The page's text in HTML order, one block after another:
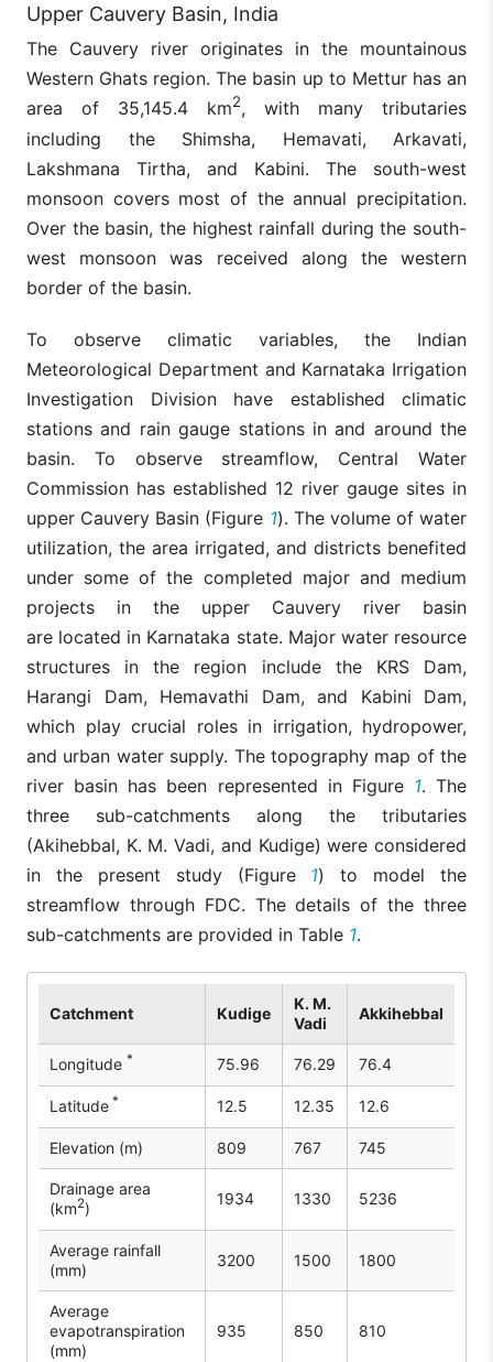
Upper Cauvery Basin, India
The Cauvery river originates in the mountainous
Western Ghats region. The basin up to Mettur has an
area of 35,145.4 km2, with many tributaries
including the Shimsha, Hemavati, Arkavati,
Lakshmana Tirtha, and Kabini. The south-west
monsoon covers most of the annual precipitation.
Over the basin, the highest rainfall during the south-
west monsoon was received along the western
border of the basin.
To observe climatic variables, the Indian
Meteorological Department and Karnataka Irrigation
Investigation Division have established climatic
stations and rain gauge stations in and around the
basin. To observe streamflow, Central Water
Commission has established 12 river gauge sites in
upper Cauvery Basin (Figure 1). The volume of water
utilization, the area irrigated, and districts benefited
under some of the completed major and medium
projects in the upper Cauvery river basin
are located in Karnataka state. Major water resource
structures in the region include the KRS Dam,
Harangi Dam, Hemavathi Dam, and Kabini Dam,
which play crucial roles in irrigation, hydropower,
and urban water supply. The topography map of the
river basin has been represented in Figure 1. The
three sub-catchments along the tributaries
(Akihebbal, K. M. Vadi, and Kudige) were considered
in the present study (Figure 1) to model the
streamflow through FDC. The details of the three
sub-catchments are provided in Table 1.
Catchment Kudige
K. M.
Vadi
Akkihebbal
Longitude * 75.96 76.29 76.4
Latitude * 12.5 12.35 12.6
Elevation (m) 809 767 745
Drainage area
(km2)
1934 1330 5236
Average rainfall
(mm)
3200 1500 1800
Average
evapotranspiration
(mm)
935 850 810